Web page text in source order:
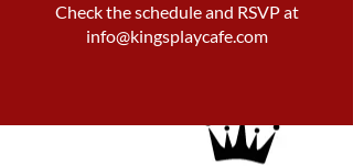
Check the schedule and RSVP at
info@kingsplaycafe.com